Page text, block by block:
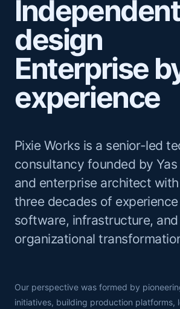
design
Enterprise
experience
Pixie Works is a senior-led
consultancy founded by
and enterprise architect
three decades of
software, infrastructure, and
organizational
Our perspective was formed by
initiatives, building production platforms,